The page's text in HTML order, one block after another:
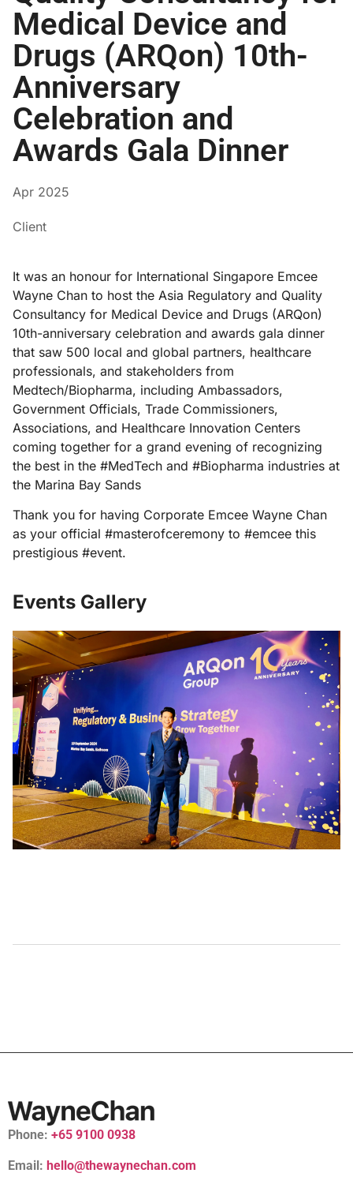
Medical Device and
Drugs (ARQon) 10th-
Anniversary
Celebration and
Awards Gala Dinner
Apr 2025
Client
It was an honour for International Singapore Emcee
Wayne Chan to host the Asia Regulatory and Quality
Consultancy for Medical Device and Drugs (ARQon)
10th-anniversary celebration and awards gala dinner
that saw 500 local and global partners, healthcare
professionals, and stakeholders from
Medtech/Biopharma, including Ambassadors,
Government Officials, Trade Commissioners,
Associations, and Healthcare Innovation Centers
coming together for a grand evening of recognizing
the best in the #MedTech and #Biopharma industries at
the Marina Bay Sands
Thank you for having Corporate Emcee Wayne Chan
as your official #masterofceremony to #emcee this
prestigious #event.
Events Gallery
Phone: +65 9100 0938
Email: hello@thewaynechan.com